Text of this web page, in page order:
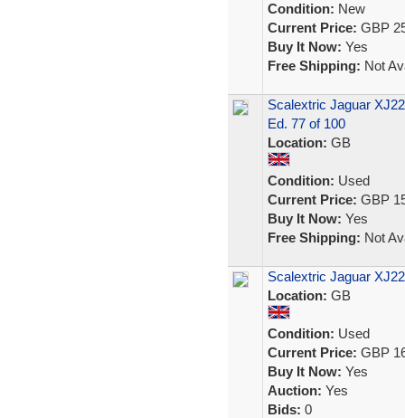
Condition: New
Current Price: GBP
Buy It Now: Yes
Free Shipping: Not
Scalextric Jaguar
Ed. 77 of 100
Location: GB
Condition: Used
Current Price: GBP
Buy It Now: Yes
Free Shipping: Not
Scalextric Jaguar
Location: GB
Condition: Used
Current Price: GBP
Buy It Now: Yes
Auction: Yes
Bids: 0